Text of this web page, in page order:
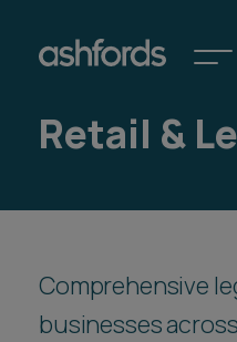
Expertise
About
Spotlights
Search
Retail &
Comprehensive
businesses